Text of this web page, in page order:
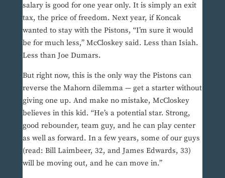
salary is good for one year only. It is simply an exit
tax, the price of freedom. Next year, if Koncak
wanted to stay with the Pistons, “I’m sure it would
be for much less,” McCloskey said. Less than Isiah.
Less than Joe Dumars.
But right now, this is the only way the Pistons can
reverse the Mahorn dilemma — get a starter without
giving one up. And make no mistake, McCloskey
believes in this kid. “He’s a potential star. Strong,
good rebounder, team guy, and he can play center
as well as forward. In a few years, some of our guys
(read: Bill Laimbeer, 32, and James Edwards, 33)
will be moving out, and he can move in.”